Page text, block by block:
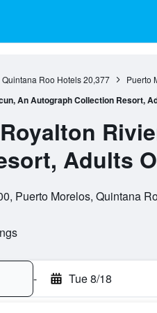
Quintana Roo Hotels 20,377 Puerto
An Autograph Collection Resort,
Adults
Puerto Morelos, Quintana
- Tue 8/18